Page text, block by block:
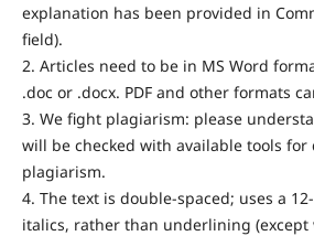
explanation has been provided in
field).
2. Articles need to be in MS Word
.doc or .docx. PDF and other formats
3. We fight plagiarism: please
will be checked with available tools for
plagiarism.
4. The text is double-spaced; uses a
italics, rather than underlining (except